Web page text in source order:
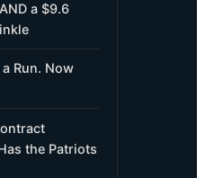
a $9.6
Run. Now
the Patriots